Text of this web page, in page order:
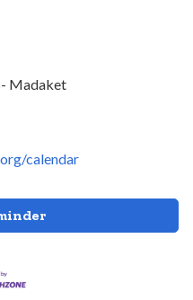
Madaket
calendar